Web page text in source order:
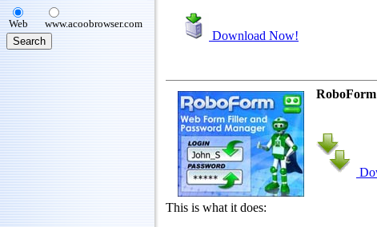
Web www.acoobrowser.com
Download Now!
RoboForm
This is what it does: